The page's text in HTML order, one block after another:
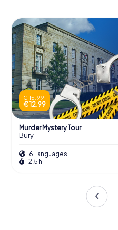
€ 15.99
€ 12.99
Murder Mystery Tour
Bury
6 Languages
2.5 h